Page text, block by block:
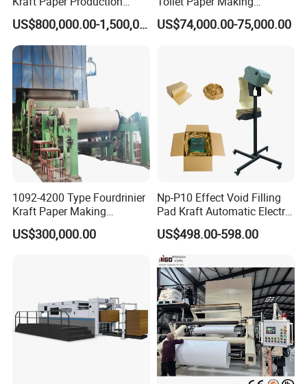
Machine for Sale
US$800,000.00-1,500,000.00
Machine Waste Paper Virgin
Pulp Recycling Paper
US$74,000.00-75,000.00
1092-4200 Type Fourdrinier
Kraft Paper Making
Machine Recycle Paper
Machine Price
US$300,000.00
Np-P10 Effect Void Filling
Pad Kraft Automatic Electric
Paper Cushion Machine
US$498.00-598.00